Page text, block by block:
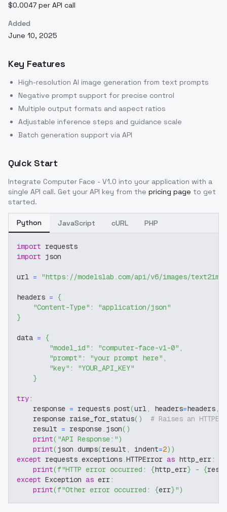
$0.0047 per API call
Added
June 10, 2025
Key Features
High-resolution AI image generation from text prompts
Negative prompt support for precise control
Multiple output formats and aspect ratios
Adjustable inference steps and guidance scale
Batch generation support via API
Quick Start
Integrate Computer Face - V1.0 into your application with a
single API call. Get your API key from the pricing page to get
started.
Python JavaScript cURL PHP
import requests
import json
url = "https://modelslab.com/api/v6/images/text2img"
headers = {
"Content-Type" :
"application/json"
}
data = {
"model_id" : "computer-face-v1-0" ,
"prompt" : "your prompt here" ,
"key" :
"YOUR_API_KEY"
}
try:
    response
= requests.post(url, headers=headers,
    response
. raise_for_status( )
# Raises an
    result
= response. json( )
print( "API Response:")
print(json .dumps(result , indent=2) )
except requests.exceptions.HTTPError as http_err:
print(f"HTTP error occurred: {http_err} - {
except Exception as err:
print(f"Other error occurred: {err}")